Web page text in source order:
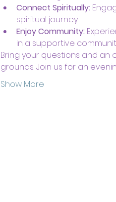
Connect Spiritually:
spiritual journey.
Enjoy Community:
in a supportive
Bring your questions and
grounds. Join us for an
Show More